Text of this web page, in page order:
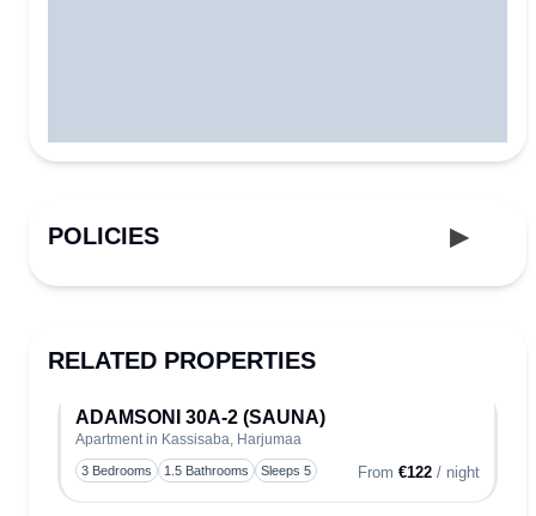
POLICIES
RELATED PROPERTIES
ADAMSONI 30A-2 (SAUNA)
Apartment in Kassisaba, Harjumaa
3 Bedrooms 1.5 Bathrooms Sleeps 5 From €122/ night